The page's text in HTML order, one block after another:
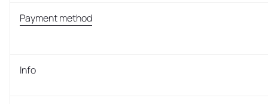
Payment method
Info